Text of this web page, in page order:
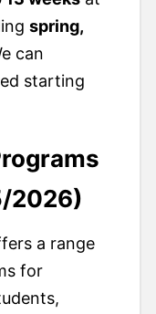
spring,
can
starting
2026)
a range
for